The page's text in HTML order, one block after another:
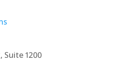
Suite 1200